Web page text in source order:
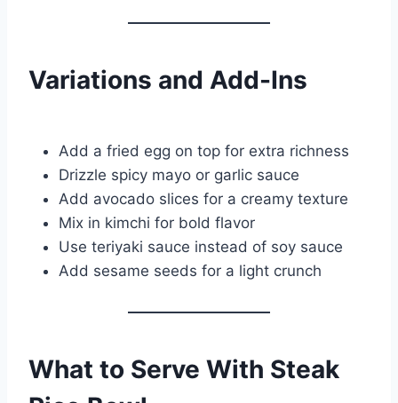
Variations and Add-Ins
Add a fried egg on top for extra richness
Drizzle spicy mayo or garlic sauce
Add avocado slices for a creamy texture
Mix in kimchi for bold flavor
Use teriyaki sauce instead of soy sauce
Add sesame seeds for a light crunch
What to Serve With Steak